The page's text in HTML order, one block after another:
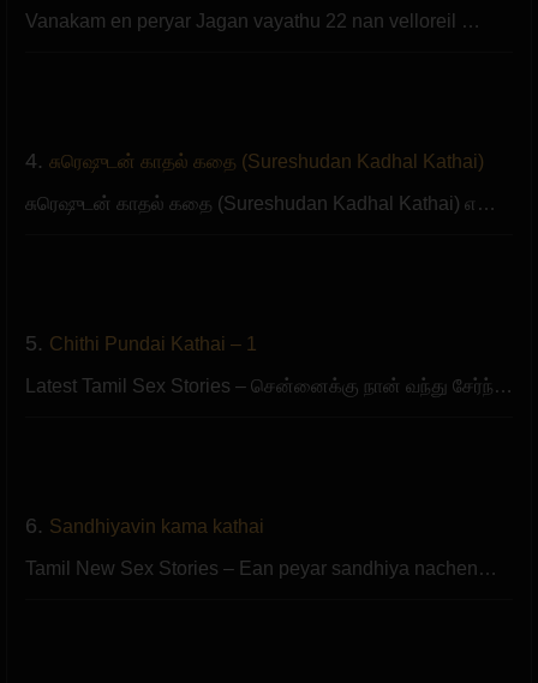
Vanakam en peryar Jagan vayathu 22 nan velloreil …
4. சுரெஷுடன் காதல் கதை (Sureshudan Kadhal Kathai)
சுரெஷுடன் காதல் கதை (Sureshudan Kadhal Kathai) எ…
5. Chithi Pundai Kathai – 1
Latest Tamil Sex Stories – சென்னைக்கு நான் வந்து சேர்ந்…
6. Sandhiyavin kama kathai
Tamil New Sex Stories – Ean peyar sandhiya nachen…